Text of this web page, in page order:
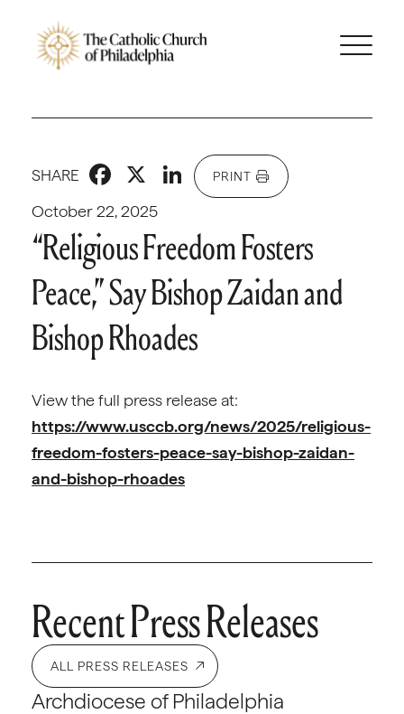
October 22, 2025
SHARE Facebook
X LinkedIn
PRINT
“Religious Freedom Fosters
Peace,” Say Bishop Zaidan and
Bishop Rhoades
View the full press release at:
https://www.usccb.org/news/2025/religious-
freedom-fosters-peace-say-bishop-zaidan-
and-bishop-rhoades
Recent Press Releases
ALL PRESS RELEASES
Archdiocese of Philadelphia